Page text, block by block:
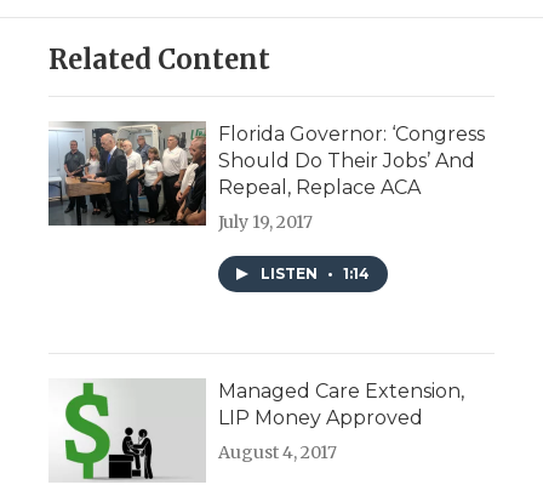
Related Content
Florida Governor: ‘Congress
Should Do Their Jobs’ And
Repeal, Replace ACA
July 19, 2017
LISTEN • 1:14
Managed Care Extension,
LIP Money Approved
August 4, 2017